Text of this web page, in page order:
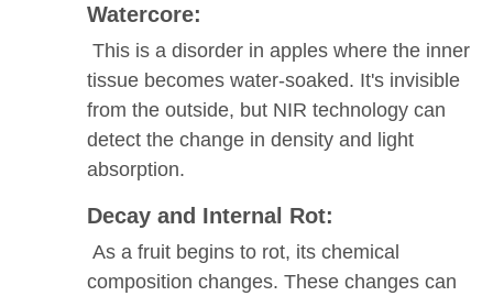
Watercore:
This is a disorder in apples where the inner
tissue becomes water-soaked. It's invisible
from the outside, but NIR technology can
detect the change in density and light
absorption.
Decay and Internal Rot:
As a fruit begins to rot, its chemical
composition changes. These changes can